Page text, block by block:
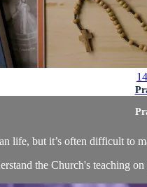
life, but it’s often difficult to
the Church's teaching